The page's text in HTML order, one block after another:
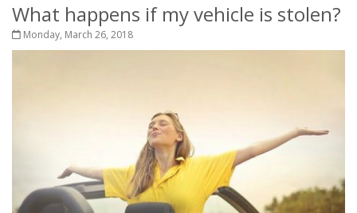
What happens if my vehicle is stolen?
Monday, March 26, 2018